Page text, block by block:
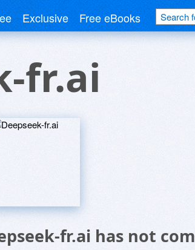
Exclusive Free eBooks
fr.ai
fr.ai has not